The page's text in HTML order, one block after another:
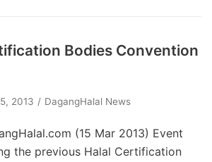
Bodies Convention
2013 DagangHalal News
(15 Mar 2013) Event
the previous Halal Certification